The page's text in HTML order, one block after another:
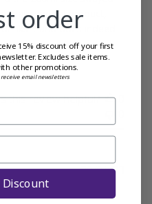
really special product,
it and does indeed
more
this review helpful?
30/01/23
order
15% discount off your first
Excludes sale items.
other promotions.
email newsletters
Discount